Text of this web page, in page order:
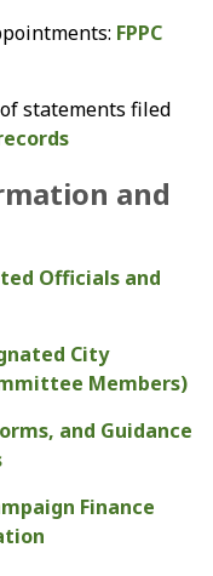
FPPC
statements filed
and
Officials and
City
Members)
and Guidance
Finance